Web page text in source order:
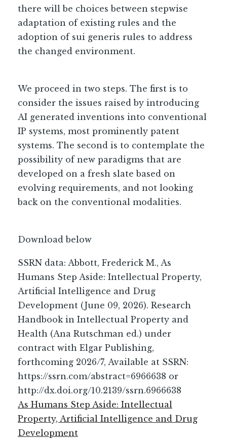
there will be choices between stepwise
adaptation of existing rules and the
adoption of sui generis rules to address
the changed environment.
We proceed in two steps. The first is to
consider the issues raised by introducing
AI generated inventions into conventional
IP systems, most prominently patent
systems. The second is to contemplate the
possibility of new paradigms that are
developed on a fresh slate based on
evolving requirements, and not looking
back on the conventional modalities.
Download below
SSRN data: Abbott, Frederick M., As
Humans Step Aside: Intellectual Property,
Artificial Intelligence and Drug
Development (June 09, 2026). Research
Handbook in Intellectual Property and
Health (Ana Rutschman ed.) under
contract with Elgar Publishing,
forthcoming 2026/7, Available at SSRN:
https://ssrn.com/abstract=6966638 or
http://dx.doi.org/10.2139/ssrn.6966638
As Humans Step Aside: Intellectual
Property, Artificial Intelligence and Drug
Development